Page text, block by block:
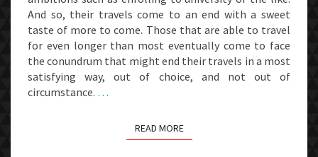
And so, their travels come to an end with a sweet
taste of more to come. Those that are able to travel
for even longer than most eventually come to face
the conundrum that might end their travels in a most
satisfying way, out of choice, and not out of
circumstance. …
READ MOREREAD MORE